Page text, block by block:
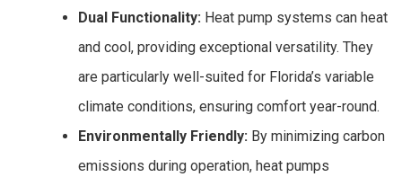
Dual Functionality: Heat pump systems can heat
and cool, providing exceptional versatility. They
are particularly well-suited for Florida’s variable
climate conditions, ensuring comfort year-round.
Environmentally Friendly: By minimizing carbon
emissions during operation, heat pumps